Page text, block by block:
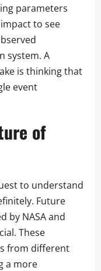
parameters
to see
system. A
is thinking that
event
of
to understand
Future
by NASA and
These
from different
a more